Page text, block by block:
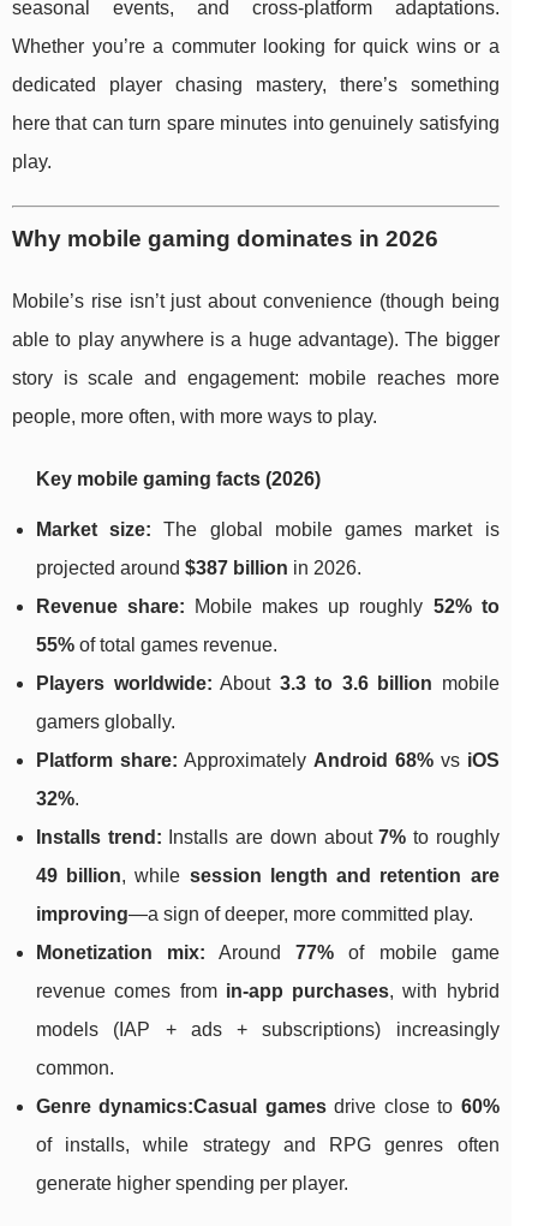
seasonal events, and cross-platform adaptations.
Whether you’re a commuter looking for quick wins or a
dedicated player chasing mastery, there’s something
here that can turn spare minutes into genuinely satisfying
play.
Why mobile gaming dominates in 2026
Mobile’s rise isn’t just about convenience (though being
able to play anywhere is a huge advantage). The bigger
story is scale and engagement: mobile reaches more
people, more often, with more ways to play.
Key mobile gaming facts (2026)
Market size: The global mobile games market is
projected around $387 billion in 2026.
Revenue share: Mobile makes up roughly 52% to
55% of total games revenue.
Players worldwide: About 3.3 to 3.6 billion mobile
gamers globally.
Platform share: Approximately Android 68%vs iOS
32%.
Installs trend: Installs are down about7% to roughly
49 billion, while session length and retention are
improving—a sign of deeper, more committed play.
Monetization mix: Around77% of mobile game
revenue comes from in-app purchases, with hybrid
models (IAP + ads + subscriptions) increasingly
common.
Genre dynamics:Casual gamesdrive close to 60%
of installs, while strategy and RPG genres often
generate higher spending per player.